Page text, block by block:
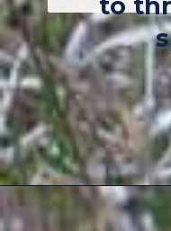
to
Opening